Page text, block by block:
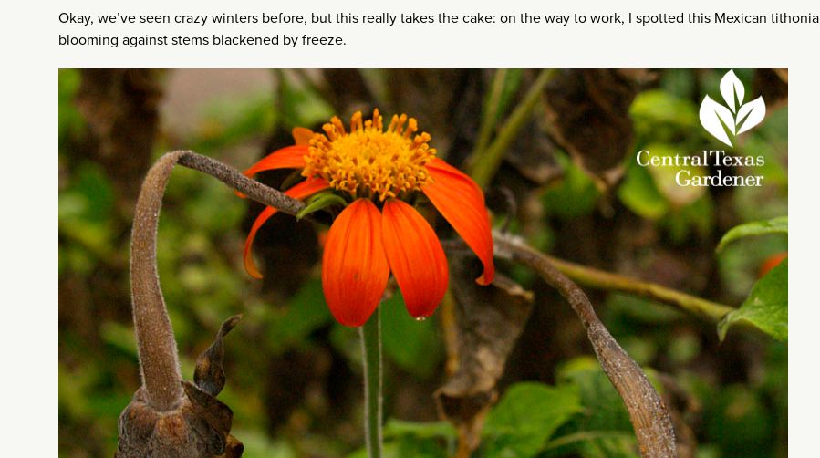
Okay, we’ve seen crazy winters before, but this really takes the cake: on the way to work, I spotted this Mexican tithonia
blooming against stems blackened by freeze.